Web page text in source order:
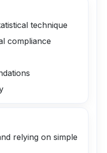
technique
compliance
relying on simple